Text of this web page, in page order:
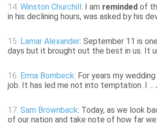
14. Winston Churchill : I am reminded of
in his declining hours, was asked by his
15. Lamar Alexander: September 11 is
days but it brought out the best in us. It
16. Erma Bombeck: For years my
job. It has led me not into temptation. I ...
17. Sam Brownback: Today, as we look
of our nation and take note of how far we